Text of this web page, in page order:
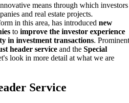
means through which investors
and real estate projects.
in this area, has introduced new
to improve the investor experience
in investment transactions. Prominent
header service and the Special
look in more detail at what we are
Service